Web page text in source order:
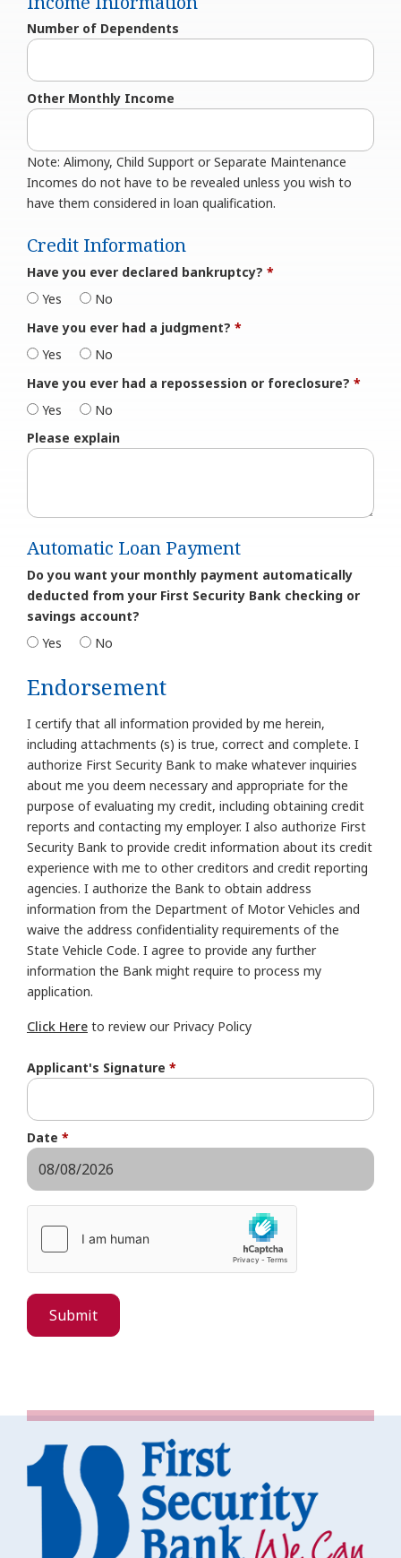
Number of Dependents
Other Monthly Income
Note: Alimony, Child Support or Separate Maintenance
Incomes do not have to be revealed unless you wish to
have them considered in loan qualification.
Credit Information
Have you ever declared bankruptcy? *
Yes
No
Have you ever had a judgment? *
Yes
No
Have you ever had a repossession or foreclosure? *
Yes
No
Please explain
Automatic Loan Payment
Do you want your monthly payment automatically
deducted from your First Security Bank checking or
savings account?
Yes
No
Endorsement
I certify that all information provided by me herein,
including attachments (s) is true, correct and complete. I
authorize First Security Bank to make whatever inquiries
about me you deem necessary and appropriate for the
purpose of evaluating my credit, including obtaining credit
reports and contacting my employer. I also authorize First
Security Bank to provide credit information about its credit
experience with me to other creditors and credit reporting
agencies. I authorize the Bank to obtain address
information from the Department of Motor Vehicles and
waive the address confidentiality requirements of the
State Vehicle Code. I agree to provide any further
information the Bank might require to process my
application.
Click Here to review our Privacy Policy
Applicant's Signature *
Date *